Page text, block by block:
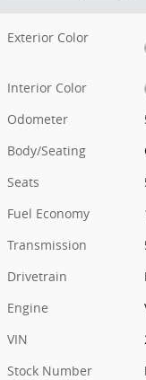
Exterior Color
Interior Color
Odometer
Body/Seating
Seats
Fuel Economy
Transmission
Drivetrain
Engine
VIN
Stock Number